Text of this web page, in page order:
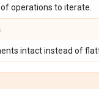
operations to iterate.
intact instead of